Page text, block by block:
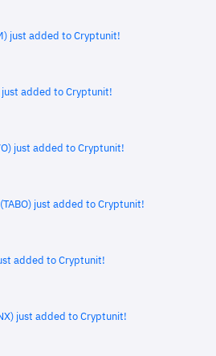
just added to Cryptunit!
just added to Cryptunit!
just added to Cryptunit!
just added to Cryptunit!
added to Cryptunit!
just added to Cryptunit!